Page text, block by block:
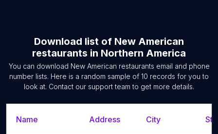
Download list of New American
restaurants in Northern America
You can download New American restaurants email and phone
number lists. Here is a random sample of 10 records for you to
look at. Contact our support team to get more details.
Name Address City